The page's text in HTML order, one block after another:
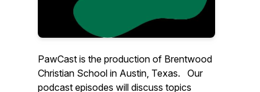
PawCast is the production of Brentwood
Christian School in Austin, Texas. Our
podcast episodes will discuss topics